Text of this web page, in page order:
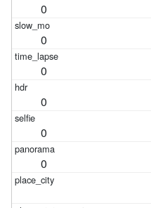
0
0
0
0
0
0